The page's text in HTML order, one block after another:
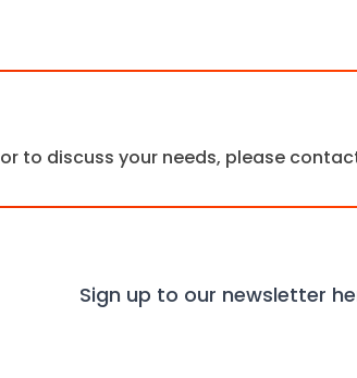
to discuss your needs, please
Sign up to our newsletter